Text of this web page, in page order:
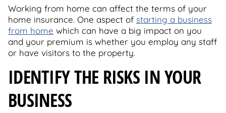
Working from home can affect the terms of your
home insurance. One aspect of starting a business
from home which can have a big impact on you
and your premium is whether you employ any staff
or have visitors to the property.
IDENTIFY THE RISKS IN YOUR
BUSINESS